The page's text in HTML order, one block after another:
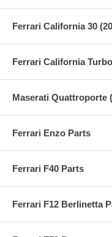
Ferrari California 30
Ferrari California
Maserati Quattroporte
Ferrari Enzo Parts
Ferrari F40 Parts
Ferrari F12 Berlinetta